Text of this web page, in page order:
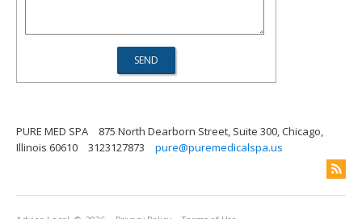
PURE MED SPA
875 North Dearborn Street, Suite 300, Chicago,
Illinois 60610
3123127873 pure@puremedicalspa.us